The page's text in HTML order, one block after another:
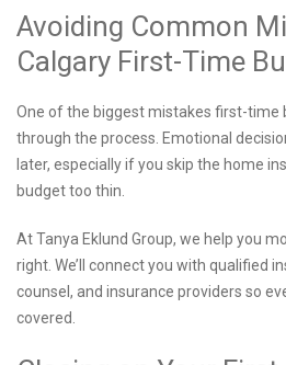
Avoiding Common
Calgary First-Time
One of the biggest mistakes first-time
through the process. Emotional
later, especially if you skip the home
budget too thin.
At Tanya Eklund Group, we help you
right. We’ll connect you with qualified
counsel, and insurance providers so
covered.